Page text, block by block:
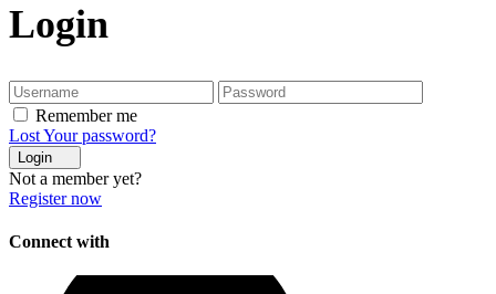
Login
Remember me
Lost Your password?
Login
Not a member yet?
Register now
Connect with